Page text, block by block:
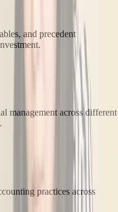
and precedent
management across different
practices across